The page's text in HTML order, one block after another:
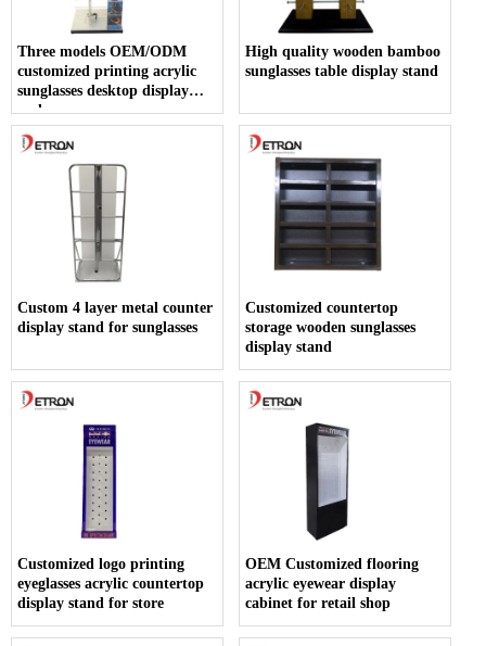
Three models OEM/ODM
customized printing acrylic
sunglasses desktop display
rack
High quality wooden bamboo
sunglasses table display stand
Custom 4 layer metal counter
display stand for sunglasses
Customized countertop
storage wooden sunglasses
display stand
Customized logo printing
eyeglasses acrylic countertop
display stand for store
OEM Customized flooring
acrylic eyewear display
cabinet for retail shop